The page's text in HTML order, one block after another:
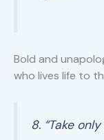
Bold and
who lives life to
8. “Take